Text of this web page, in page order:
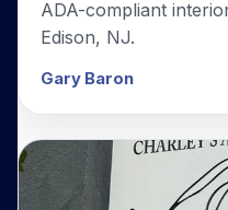
ADA-compliant
Edison, NJ.
Gary Baron